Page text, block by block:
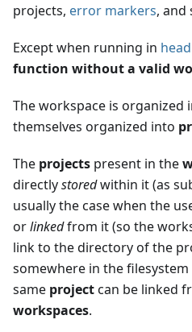
projects, error markers, and
Except when running in
function without a valid
The workspace is organized
themselves organized into
The projects present in the
directlystoredwithin it (as
usually the case when the
orlinkedfrom it (so the
link to the directory of the
somewhere in the
same projectcan be linked
workspaces.